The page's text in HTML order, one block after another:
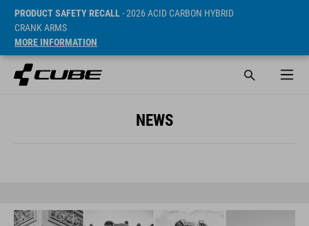
PRODUCT SAFETY RECALL- 2026 ACID CARBON HYBRID
CRANK ARMS
MORE INFORMATION
NEWS